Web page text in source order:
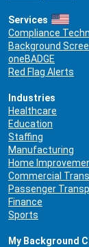
Services
Compliance
Background
oneBADGE
Red Flag Alerts
Industries
Healthcare
Education
Staffing
Manufacturing
Home
Commercial
Passenger
Finance
Sports
My Background